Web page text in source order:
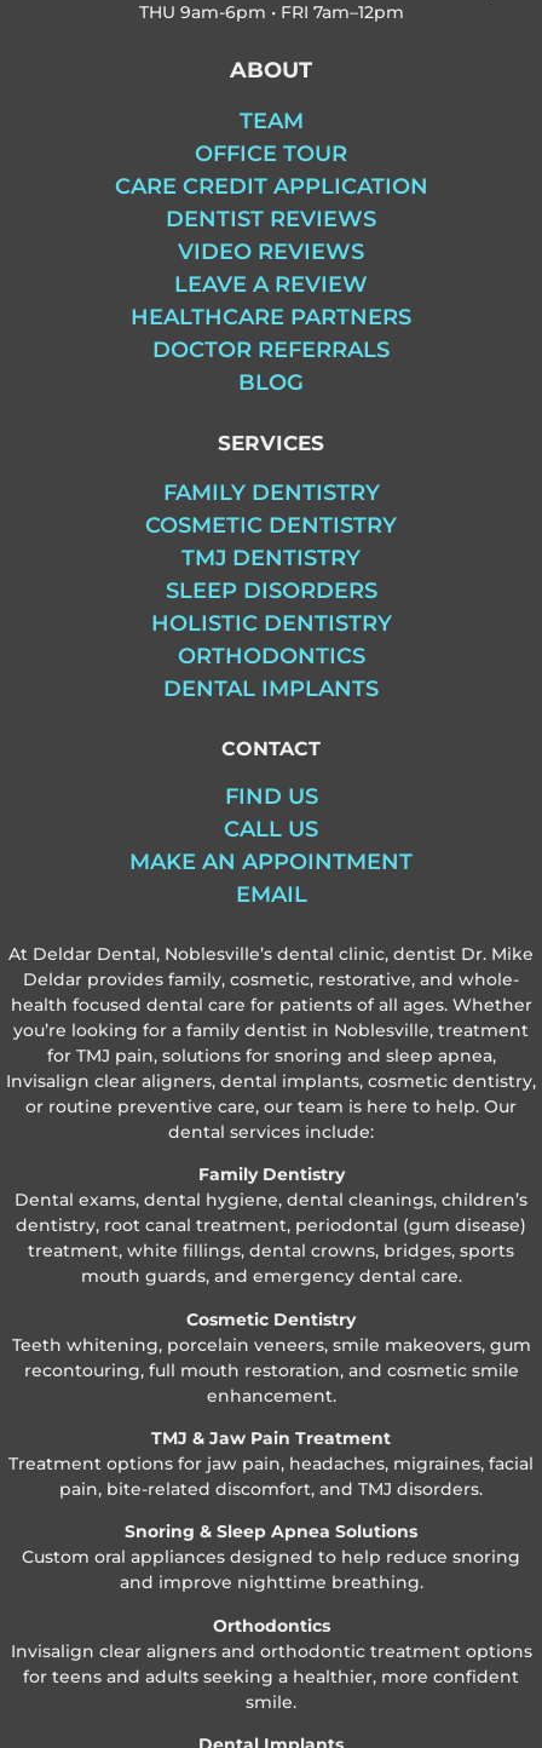
THU 9am-6pm • FRI 7am–12pm
ABOUT
TEAM
OFFICE TOUR
CARE CREDIT APPLICATION
DENTIST REVIEWS
VIDEO REVIEWS
LEAVE A REVIEW
HEALTHCARE PARTNERS
DOCTOR REFERRALS
BLOG
SERVICES
FAMILY DENTISTRY
COSMETIC DENTISTRY
TMJ DENTISTRY
SLEEP DISORDERS
HOLISTIC DENTISTRY
ORTHODONTICS
DENTAL IMPLANTS
CONTACT
FIND US
CALL US
MAKE AN APPOINTMENT
EMAIL
At Deldar Dental, Noblesville’s dental clinic, dentist Dr. Mike
Deldar provides family, cosmetic, restorative, and whole-
health focused dental care for patients of all ages. Whether
you’re looking for a family dentist in Noblesville, treatment
for TMJ pain, solutions for snoring and sleep apnea,
Invisalign clear aligners, dental implants, cosmetic dentistry,
or routine preventive care, our team is here to help. Our
dental services include:
Family Dentistry
Dental exams, dental hygiene, dental cleanings, children’s
dentistry, root canal treatment, periodontal (gum disease)
treatment, white fillings, dental crowns, bridges, sports
mouth guards, and emergency dental care.
Cosmetic Dentistry
Teeth whitening, porcelain veneers, smile makeovers, gum
recontouring, full mouth restoration, and cosmetic smile
enhancement.
TMJ & Jaw Pain Treatment
Treatment options for jaw pain, headaches, migraines, facial
pain, bite-related discomfort, and TMJ disorders.
Snoring & Sleep Apnea Solutions
Custom oral appliances designed to help reduce snoring
and improve nighttime breathing.
Orthodontics
Invisalign clear aligners and orthodontic treatment options
for teens and adults seeking a healthier, more confident
smile.